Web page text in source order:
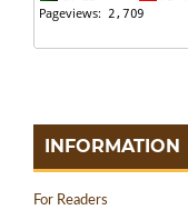
INFORMATION
For Readers